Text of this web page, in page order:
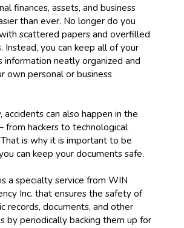
finances, assets, and business
than ever. No longer do you
scattered papers and overfilled
Instead, you can keep all of your
information neatly organized and
own personal or business
accidents can also happen in the
from hackers to technological
is why it is important to be
can keep your documents safe.
a specialty service from WIN
Inc. that ensures the safety of
records, documents, and other
by periodically backing them up for